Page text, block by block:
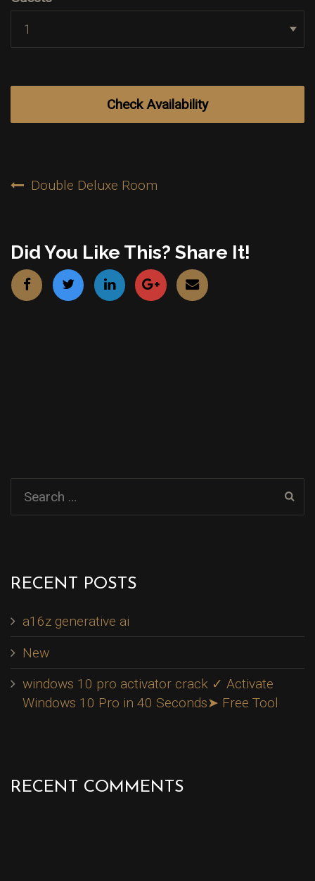
PostDouble Deluxe Room
Did You Like This? Share It!
RECENT POSTS
a16z generative ai
New
windows 10 pro activator crack ✓ Activate
Windows 10 Pro in 40 Seconds➤ Free Tool
RECENT COMMENTS